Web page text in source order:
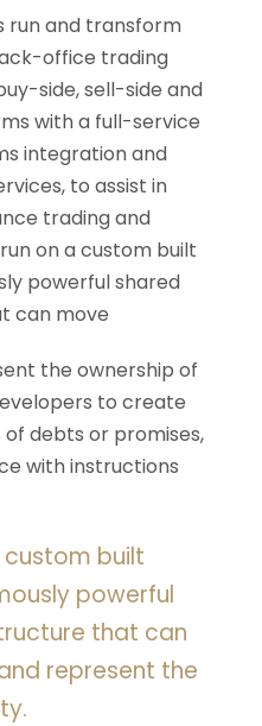
run and transform
office trading
side, sell-side and
with a full-service
integration and
to assist in
trading and
on a custom built
powerful shared
can move
the ownership of
to create
debts or promises,
with instructions
custom built
powerful
that can
represent the